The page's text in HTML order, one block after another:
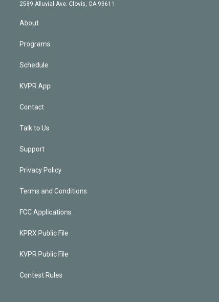
m
2589 Alluvial Ave. Clovis, CA 93611
About
Programs
Schedule
KVPR App
Contact
Talk to Us
Support
Privacy Policy
Terms and Conditions
FCC Applications
KPRX Public File
KVPR Public File
Contest Rules